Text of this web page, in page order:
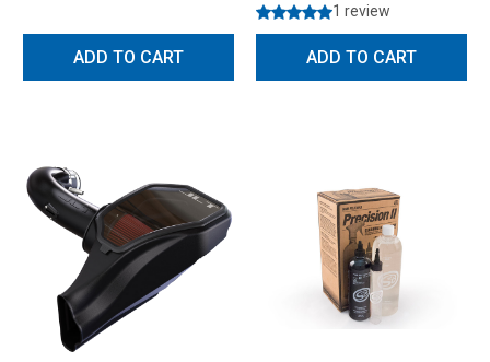
ADD TO CART
1 review
ADD TO CART